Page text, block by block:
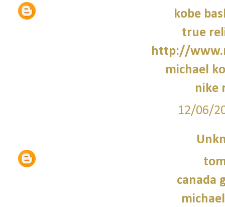
kobe
true
http://
michael
nike
12/06/
canada